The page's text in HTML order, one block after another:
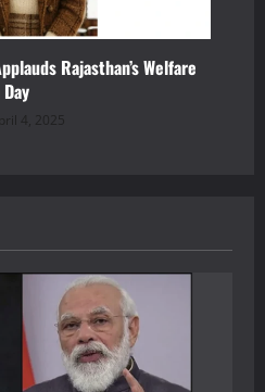
Rajasthan’s Welfare
4, 2025